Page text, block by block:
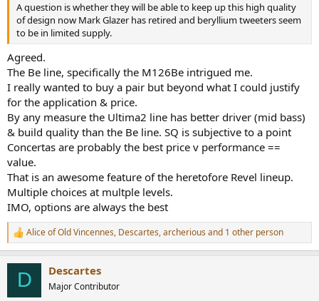
A question is whether they will be able to keep up this high quality
of design now Mark Glazer has retired and beryllium tweeters seem
to be in limited supply.
Agreed.
The Be line, specifically the M126Be intrigued me.
I really wanted to buy a pair but beyond what I could justify
for the application & price.
By any measure the Ultima2 line has better driver (mid bass)
& build quality than the Be line. SQ is subjective to a point
Concertas are probably the best price v performance ==
value.
That is an awesome feature of the heretofore Revel lineup.
Multiple choices at multple levels.
IMO, options are always the best
R
e
Alice of Old Vincennes, Descartes,archerious and 1 other person
D Descartes
Major Contributor